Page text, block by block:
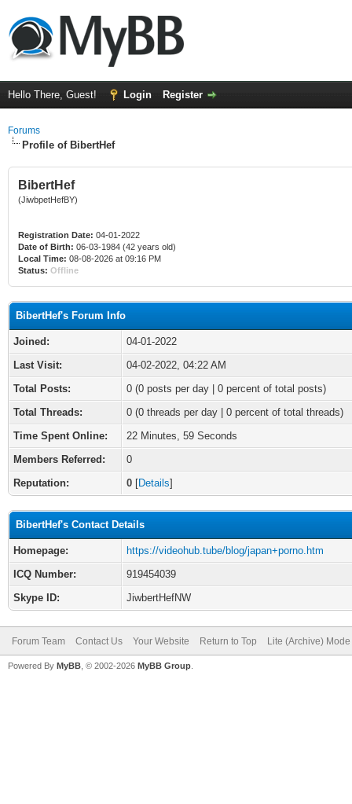
Hello There, Guest! Login Register
Forums
Profile of BibertHef
BibertHef
(JiwbpetHefBY)
Registration Date: 04-01-2022
Date of Birth: 06-03-1984 (42 years old)
Local Time: 08-08-2026 at 09:16 PM
Status: Offline
BibertHef's Forum Info
Joined:
04-01-2022
Last Visit:
04-02-2022, 04:22 AM
Total Posts:
0 (0 posts per day | 0 percent of total posts)
Total Threads:
0 (0 threads per day | 0 percent of total threads)
Time Spent Online:
22 Minutes, 59 Seconds
Members Referred:
0
Reputation:
0 [Details]
BibertHef's Contact Details
Homepage:
https://videohub.tube/blog/japan+porno.htm
ICQ Number:
919454039
Skype ID:
JiwbertHefNW
Forum Team Contact Us Your Website Return to Top Lite (Archive) Mode
Powered By MyBB , © 2002-2026 MyBB Group